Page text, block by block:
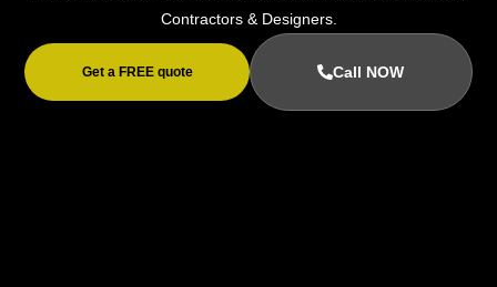
Contractors & Designers.
Get a FREE quote Call NOW